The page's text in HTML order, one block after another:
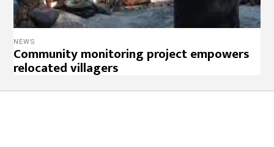
NEWS
Community monitoring project empowers
relocated villagers